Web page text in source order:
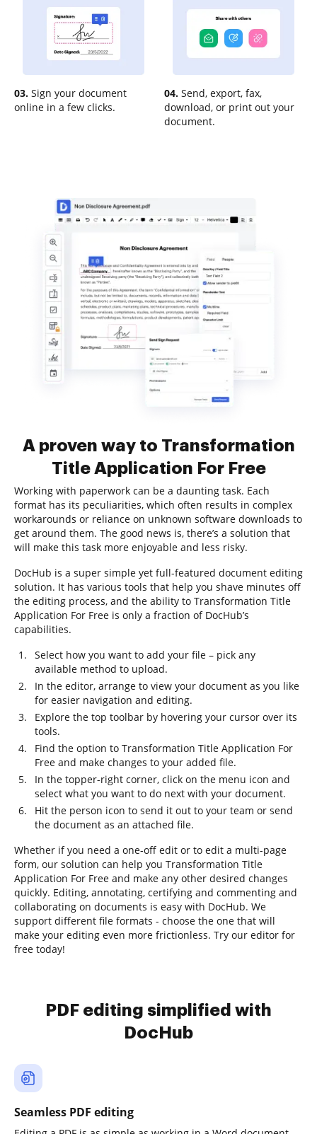
03. Sign your document
online in a few clicks.
04. Send, export, fax,
download, or print out your
document.
A proven way to Transformation
Title Application For Free
Working with paperwork can be a daunting task. Each
format has its peculiarities, which often results in complex
workarounds or reliance on unknown software downloads to
get around them. The good news is, there’s a solution that
will make this task more enjoyable and less risky.
DocHub is a super simple yet full-featured document editing
solution. It has various tools that help you shave minutes off
the editing process, and the ability to Transformation Title
Application For Free is only a fraction of DocHub’s
capabilities.
Select how you want to add your file – pick any
available method to upload.
In the editor, arrange to view your document as you like
for easier navigation and editing.
Explore the top toolbar by hovering your cursor over its
tools.
Find the option to Transformation Title Application For
Free and make changes to your added file.
In the topper-right corner, click on the menu icon and
select what you want to do next with your document.
Hit the person icon to send it out to your team or send
the document as an attached file.
Whether if you need a one-off edit or to edit a multi-page
form, our solution can help you Transformation Title
Application For Free and make any other desired changes
quickly. Editing, annotating, certifying and commenting and
collaborating on documents is easy with DocHub. We
support different file formats - choose the one that will
make your editing even more frictionless. Try our editor for
free today!
PDF editing simplified with
DocHub
Seamless PDF editing